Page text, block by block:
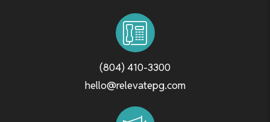
(804) 410-3300
hello@relevatepg.com